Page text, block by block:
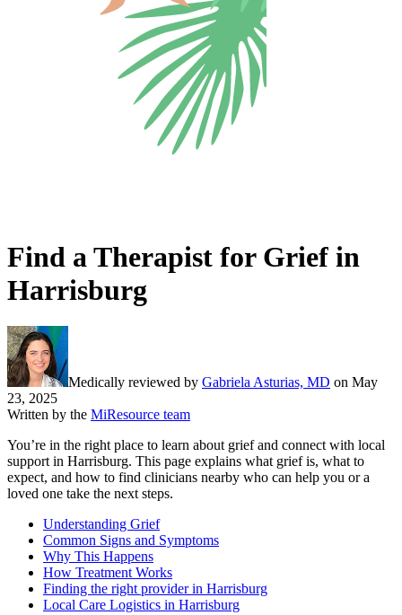
Find a Therapist for Grief in
Harrisburg
Medically reviewed by Gabriela Asturias, MD on May
23, 2025
Written by the MiResource team
You’re in the right place to learn about grief and connect with local
support in Harrisburg. This page explains what grief is, what to
expect, and how to find clinicians nearby who can help you or a
loved one take the next steps.
Understanding Grief
Common Signs and Symptoms
Why This Happens
How Treatment Works
Finding the right provider in Harrisburg
Local Care Logistics in Harrisburg